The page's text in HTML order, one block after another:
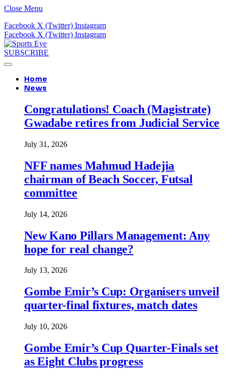
Close Menu
Facebook X (Twitter) Instagram
Facebook X (Twitter) Instagram
SUBSCRIBE
Home
News
Congratulations! Coach (Magistrate)
Gwadabe retires from Judicial Service
July 31, 2026
NFF names Mahmud Hadejia
chairman of Beach Soccer, Futsal
committee
July 14, 2026
New Kano Pillars Management: Any
hope for real change?
July 13, 2026
Gombe Emir’s Cup: Organisers unveil
quarter-final fixtures, match dates
July 10, 2026
Gombe Emir’s Cup Quarter-Finals set
as Eight Clubs progress